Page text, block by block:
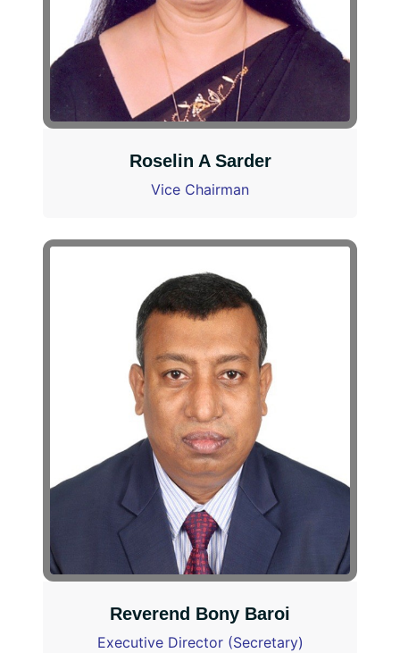
Roselin A Sarder
Vice Chairman
Reverend Bony Baroi
Executive Director (Secretary)